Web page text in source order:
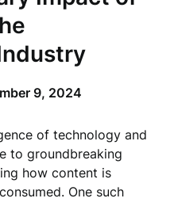
9, 2024
of technology and
to groundbreaking
how content is
One such